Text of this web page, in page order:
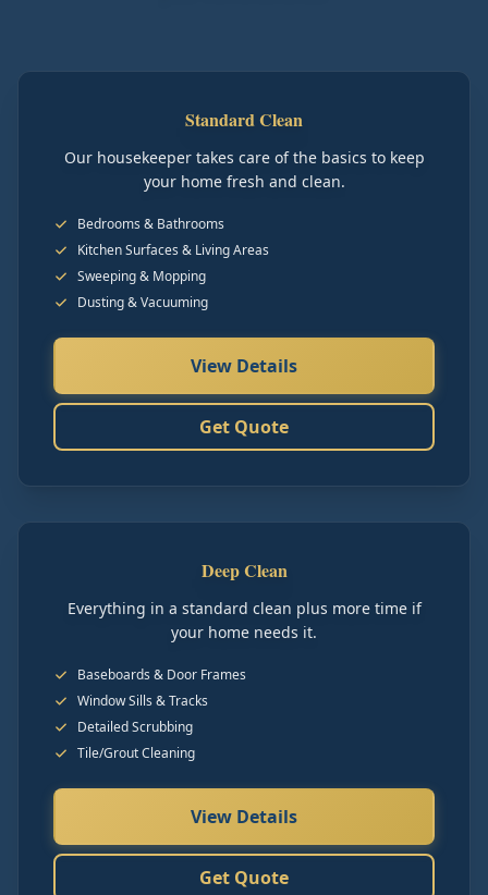
Standard Clean
Our housekeeper takes care of the basics to keep
your home fresh and clean.
Bedrooms & Bathrooms
Kitchen Surfaces & Living Areas
Sweeping & Mopping
Dusting & Vacuuming
View Details
Get Quote
Deep Clean
Everything in a standard clean plus more time if
your home needs it.
Baseboards & Door Frames
Window Sills & Tracks
Detailed Scrubbing
Tile/Grout Cleaning
View Details
Get Quote